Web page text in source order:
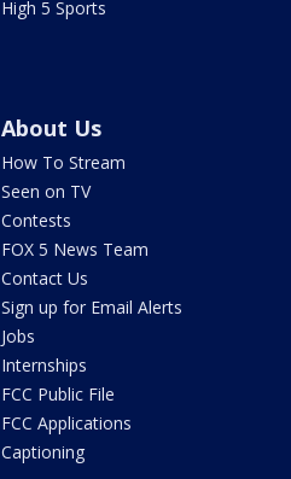
High 5 Sports
About Us
How To Stream
Seen on TV
Contests
FOX 5 News Team
Contact Us
Sign up for Email Alerts
Jobs
Internships
FCC Public File
FCC Applications
Captioning